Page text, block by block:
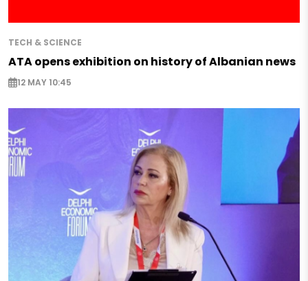
TECH & SCIENCE
ATA opens exhibition on history of Albanian news
12 MAY 10:45